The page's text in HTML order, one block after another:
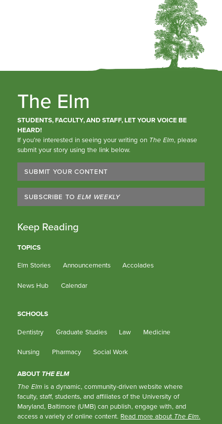
The Elm
STUDENTS, FACULTY, AND STAFF, LET YOUR VOICE BE
HEARD!
If you’re interested in seeing your writing on The Elm, please
submit your story using the link below.
SUBMIT YOUR CONTENT
SUBSCRIBE TO ELM WEEKLY
Keep Reading
TOPICS
Elm Stories
Announcements Accolades
News Hub Calendar
SCHOOLS
Dentistry
Graduate Studies Law Medicine
Nursing Pharmacy Social Work
ABOUT THE ELM
The Elm is a dynamic, community-driven website where
faculty, staff, students, and affiliates of the University of
Maryland, Baltimore (UMB) can publish, engage with, and
access a variety of online content. Read more about The Elm.